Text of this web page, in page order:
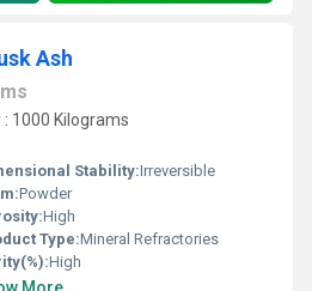
Ash
1000 Kilograms
Stability:Irreversible
Powder
High
Type:Mineral Refractories
High
More